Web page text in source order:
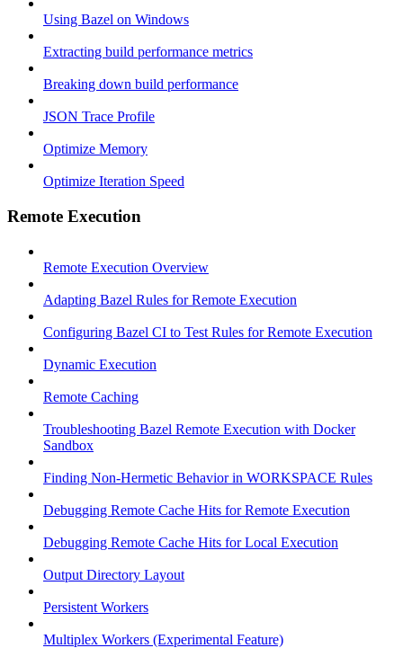
Using Bazel on Windows
Extracting build performance metrics
Breaking down build performance
JSON Trace Profile
Optimize Memory
Optimize Iteration Speed
Remote Execution
Remote Execution Overview
Adapting Bazel Rules for Remote Execution
Configuring Bazel CI to Test Rules for Remote Execution
Dynamic Execution
Remote Caching
Troubleshooting Bazel Remote Execution with Docker
Sandbox
Finding Non-Hermetic Behavior in WORKSPACE Rules
Debugging Remote Cache Hits for Remote Execution
Debugging Remote Cache Hits for Local Execution
Output Directory Layout
Persistent Workers
Multiplex Workers (Experimental Feature)